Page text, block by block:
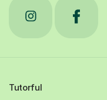
Tutorful